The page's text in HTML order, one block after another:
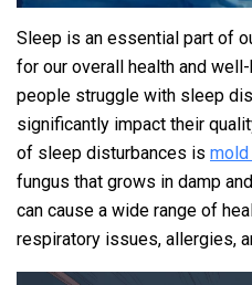
Sleep is an essential part of
for our overall health and
people struggle with sleep
significantly impact their
of sleep disturbances is
fungus that grows in damp
can cause a wide range of
respiratory issues, allergies,